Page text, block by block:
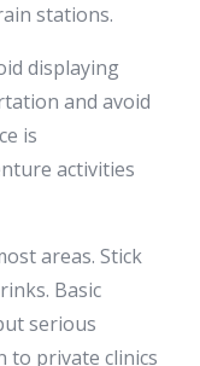
stations.
displaying
and avoid
is
activities
areas. Stick
Basic
serious
to private clinics